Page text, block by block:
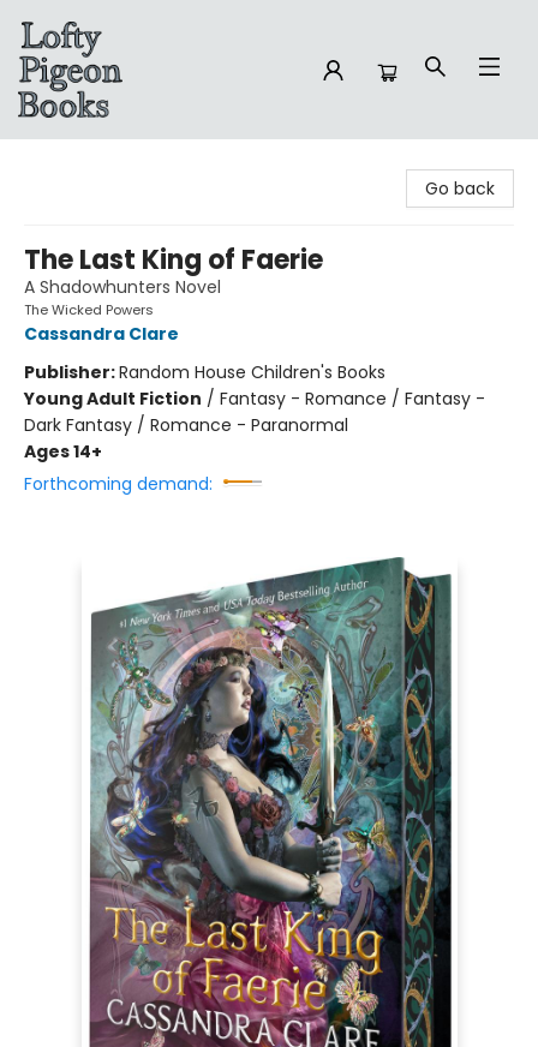
Go back
The Last King of Faerie
A Shadowhunters Novel
The Wicked Powers
Cassandra Clare
Publisher:Random House Children's Books
Young Adult Fiction / Fantasy - Romance / Fantasy -
Dark Fantasy / Romance - Paranormal
Ages 14+
Forthcoming demand: